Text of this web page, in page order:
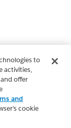
to
activities,
offer
and
cookie